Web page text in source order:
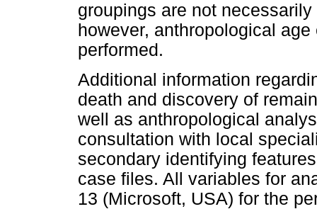
groupings are not
however, anthropological
performed.
Additional information
death and discovery of
well as anthropological
consultation with local
secondary identifying
case files. All variables for
13 (Microsoft, USA) for the